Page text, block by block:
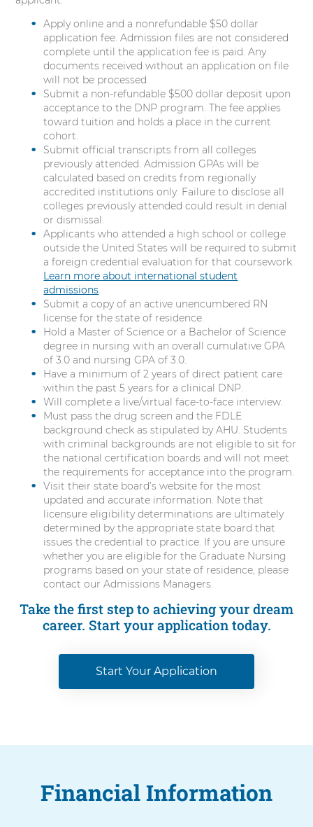
n
g
P
r
a
c
t
i
c
e
Apply online and a nonrefundable $50 dollar
application fee. Admission files are not considered
complete until the application fee is paid. Any
documents received without an application on file
will not be processed.
Submit a non-refundable $500 dollar deposit upon
acceptance to the DNP program. The fee applies
toward tuition and holds a place in the current
cohort.
Submit official transcripts from all colleges
previously attended. Admission GPAs will be
calculated based on credits from regionally
accredited institutions only. Failure to disclose all
colleges previously attended could result in denial
or dismissal.
Applicants who attended a high school or college
outside the United States will be required to submit
a foreign credential evaluation for that coursework.
Learn more about international student
admissions.
Submit a copy of an active unencumbered RN
license for the state of residence.
Hold a Master of Science or a Bachelor of Science
degree in nursing with an overall cumulative GPA
of 3.0 and nursing GPA of 3.0.
Have a minimum of 2 years of direct patient care
within the past 5 years for a clinical DNP.
Will complete a live/virtual face-to-face interview.
Must pass the drug screen and the FDLE
background check as stipulated by AHU. Students
with criminal backgrounds are not eligible to sit for
the national certification boards and will not meet
the requirements for acceptance into the program.
Visit their state board’s website for the most
updated and accurate information. Note that
licensure eligibility determinations are ultimately
determined by the appropriate state board that
issues the credential to practice. If you are unsure
whether you are eligible for the Graduate Nursing
programs based on your state of residence, please
contact our Admissions Managers.
Take the first step to achieving your dream
career. Start your application today.
Start Your Application
Financial Information